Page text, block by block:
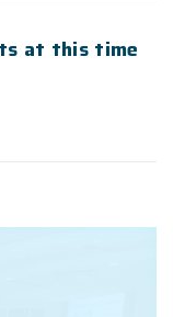
at this time